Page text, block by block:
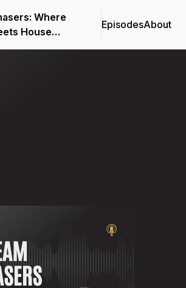
Where
House
EpisodesAbout